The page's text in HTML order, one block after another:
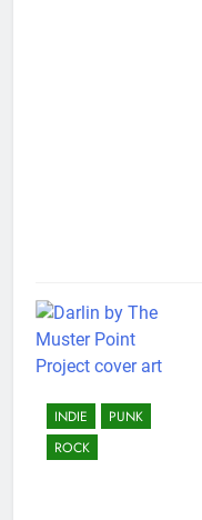
INDIE
PUNK
ROCK